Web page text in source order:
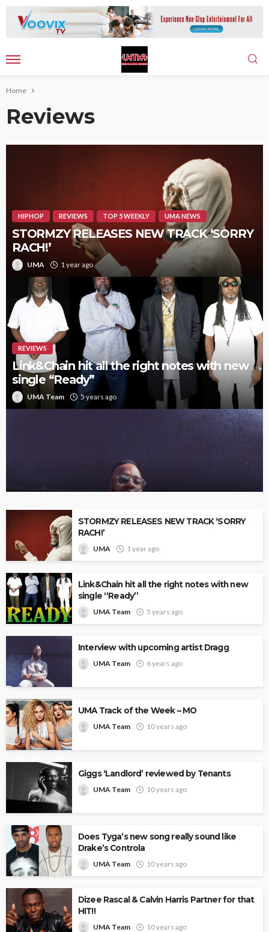
Home
Reviews
HIPHOP REVIEWS TOP 5 WEEKLY UMA NEWS
STORMZY RELEASES NEW TRACK ‘SORRY
RACH!’
UMA 1 year ago
REVIEWS
Link&Chain hit all the right notes with new
single “Ready”
UMA Team 5 years ago
STORMZY RELEASES NEW TRACK ‘SORRY
RACH!’
UMA 1 year ago
Link&Chain hit all the right notes with new
single “Ready”
UMA Team 5 years ago
Interview with upcoming artist Dragg
UMA Team 6 years ago
UMA Track of the Week – MO
UMA Team 10 years ago
Giggs ‘Landlord’ reviewed by Tenants
UMA Team 10 years ago
Does Tyga’s new song really sound like
Drake’s Controla
UMA Team 10 years ago
Dizee Rascal & Calvin Harris Partner for that
HIT!!
UMA Team 10 years ago